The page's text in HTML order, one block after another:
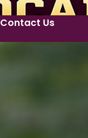
Contact Us